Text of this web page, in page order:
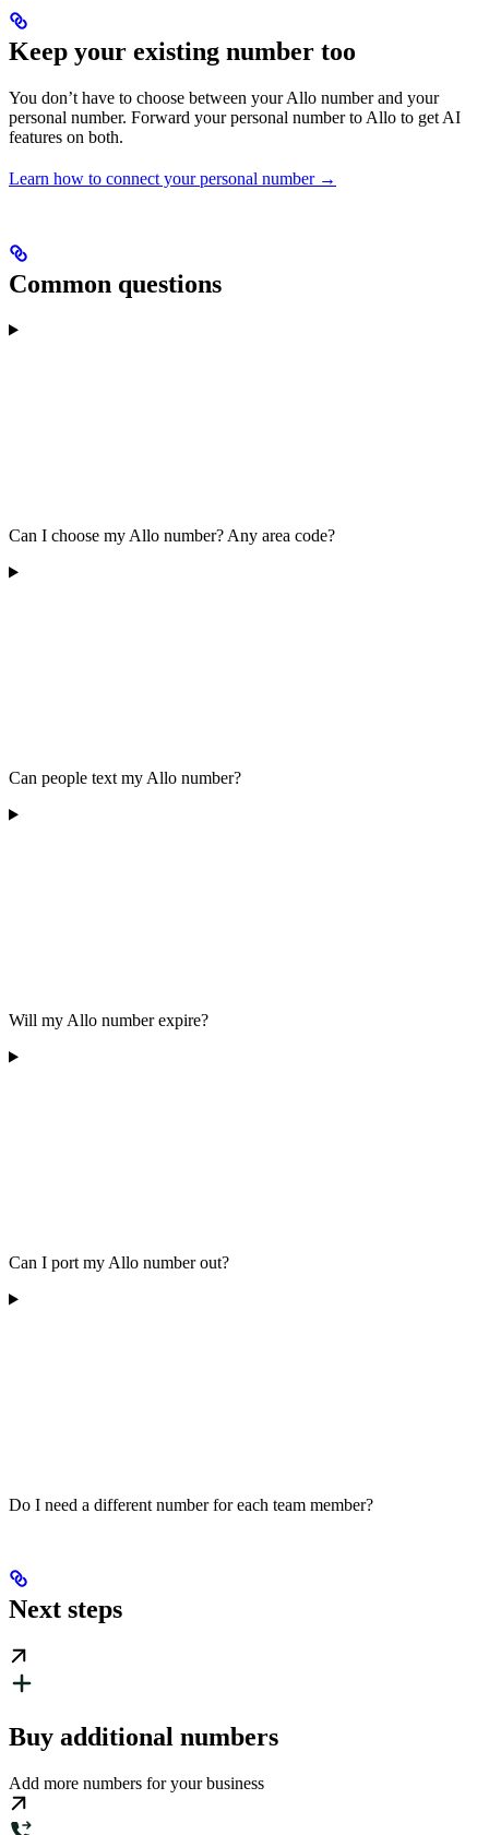
Keep your existing number too
You don’t have to choose between your Allo number and your
personal number. Forward your personal number to Allo to get AI
features on both.
Learn how to connect your personal number →
Common questions
Can I choose my Allo number? Any area code?
Can people text my Allo number?
Will my Allo number expire?
Can I port my Allo number out?
Do I need a different number for each team member?
Next steps
Buy additional numbers
Add more numbers for your business